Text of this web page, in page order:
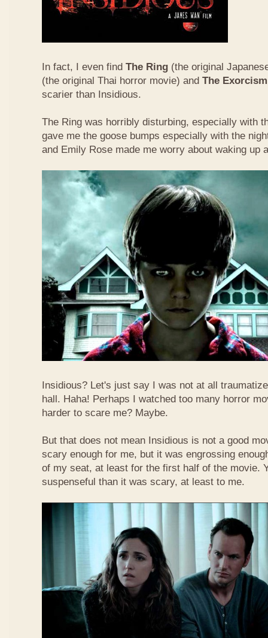
In fact, I even find The Ring (the original
(the original Thai horror movie) and The
scarier than Insidious.
The Ring was horribly disturbing, especially with
gave me the goose bumps especially with the
and Emily Rose made me worry about waking up
Insidious? Let's just say I was not at all
hall. Haha! Perhaps I watched too many horror
harder to scare me? Maybe.
But that does not mean Insidious is not a good
scary enough for me, but it was engrossing
of my seat, at least for the first half of the movie.
suspenseful than it was scary, at least to me.